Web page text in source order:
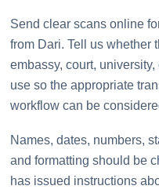
Send clear scans online
from Dari. Tell us whether
embassy, court,
use so the appropriate
workflow can be
Names, dates, numbers,
and formatting should be
has issued instructions